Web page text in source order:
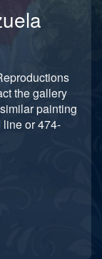
the gallery
painting
or 474-